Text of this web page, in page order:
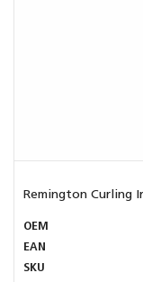
Remington Curling
OEM
EAN
SKU